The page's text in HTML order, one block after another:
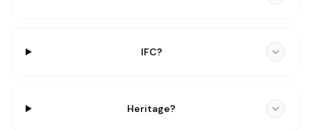
IFC?
Heritage?